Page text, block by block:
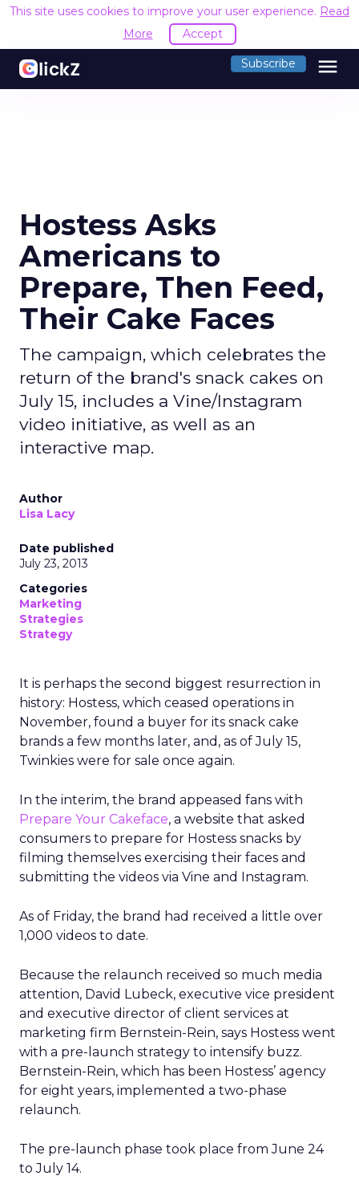
This site uses cookies to improve your user experience. Read
More
Accept
Subscribe menu
Hostess Asks
Americans to
Prepare, Then Feed,
Their Cake Faces
The campaign, which celebrates the
return of the brand's snack cakes on
July 15, includes a Vine/Instagram
video initiative, as well as an
interactive map.
Author
Lisa Lacy
Date published
July 23, 2013
Categories
Marketing
Strategies
Strategy
It is perhaps the second biggest resurrection in
history: Hostess, which ceased operations in
November, found a buyer for its snack cake
brands a few months later, and, as of July 15,
Twinkies were for sale once again.
In the interim, the brand appeased fans with
Prepare Your Cakeface, a website that asked
consumers to prepare for Hostess snacks by
filming themselves exercising their faces and
submitting the videos via Vine and Instagram.
As of Friday, the brand had received a little over
1,000 videos to date.
Because the relaunch received so much media
attention, David Lubeck, executive vice president
and executive director of client services at
marketing firm Bernstein-Rein, says Hostess went
with a pre-launch strategy to intensify buzz.
Bernstein-Rein, which has been Hostess’ agency
for eight years, implemented a two-phase
relaunch.
The pre-launch phase took place from June 24
to July 14.